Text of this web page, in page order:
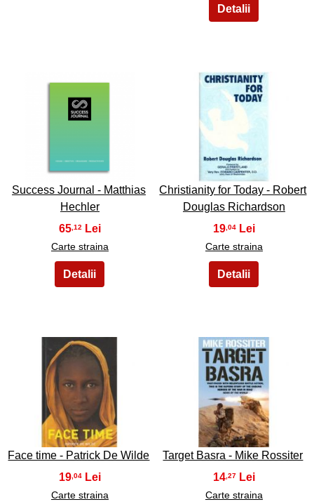
Success Journal - Matthias
Hechler
65,12
Carte straina
46
Christianity for Today - Robert
Douglas Richardson
19,04
Carte straina
47
Face time - Patrick De Wilde
19,04
Carte straina
48
Target Basra - Mike Rossiter
14 ,27
Carte straina